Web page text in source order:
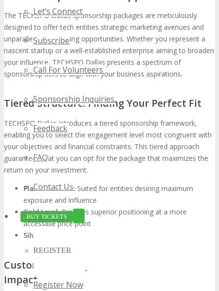
Let’s Connect
Subscribe
Call For Volunteers
Sponsorship Inquiries
Feedback
FAQ
Contact Us
BUY TICKETS
REGISTER
Register Now
The TECHSPO Dallas sponsorship packages are meticulously
designed to offer tech entities strategic marketing avenues and
unparalleled networking opportunities. Whether you represent a
nascent startup or a well-established enterprise aiming to broaden
your influence, TECHSPO Dallas presents a spectrum of
sponsorship tiers to align with your business aspirations.
Tiered Structure: Finding Your Perfect Fit
TECHSPO Dallas introduces a tiered sponsorship framework,
enabling you to select the engagement level most congruent with
your objectives and financial constraints. This tiered approach
guarantees that you can opt for the package that maximizes the
return on your investment.
Platinum Level: Suited for entities desiring maximum
exposure and influence
Gold Level:Provides superior positioning at a more
accessible price point
Silver Level:
Customization Options for Maximum
Impact